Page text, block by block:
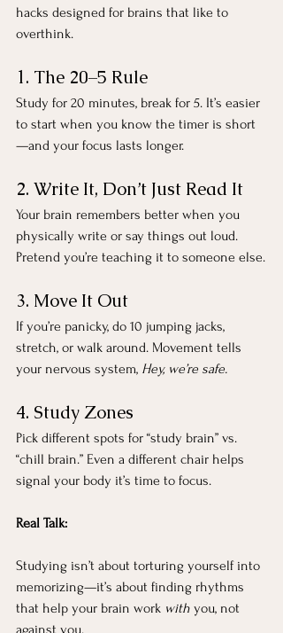
hacks designed for brains that like to
overthink.
1. The 20–5 Rule
Study for 20 minutes, break for 5. It’s easier
to start when you know the timer is short
—and your focus lasts longer.
2. Write It, Don’t Just Read It
Your brain remembers better when you
physically write or say things out loud.
Pretend you’re teaching it to someone else.
3. Move It Out
If you’re panicky, do 10 jumping jacks,
stretch, or walk around. Movement tells
your nervous system, Hey, we’re safe.
4. Study Zones
Pick different spots for “study brain” vs.
“chill brain.” Even a different chair helps
signal your body it’s time to focus.
Real Talk:
Studying isn’t about torturing yourself into
memorizing—it’s about finding rhythms
that help your brain work with you, not
against you.